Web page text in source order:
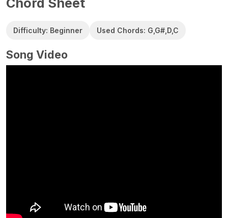
Chord Sheet
Difficulty: Beginner Used Chords: G,G#,D,C
Song Video